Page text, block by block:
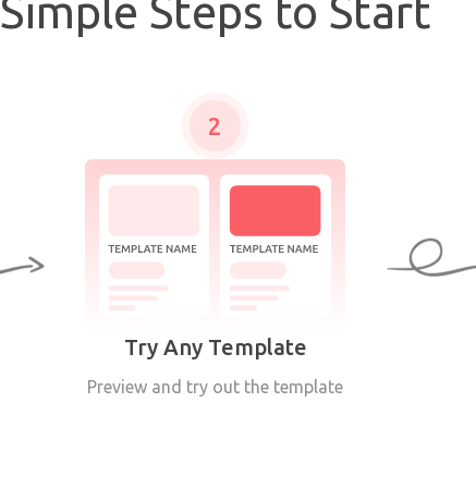
Simple Steps to Start
2
Try Any Template
Preview and try out the template